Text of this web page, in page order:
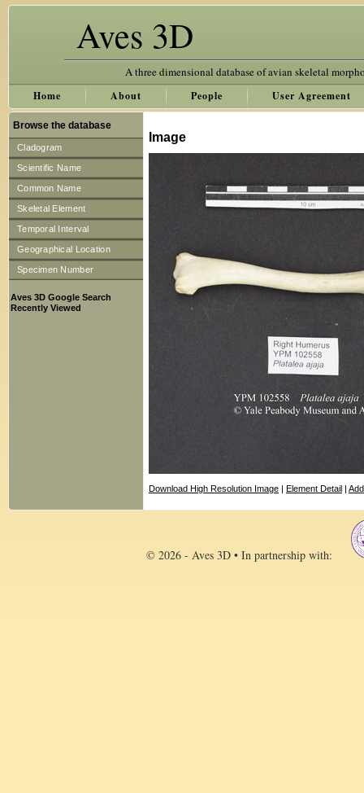
Aves 3D
A three dimensional database of avian skeletal
Home About People User Agreement
Browse the database
Cladogram
Scientific Name
Common Name
Skeletal Element
Temporal Interval
Geographical Location
Specimen Number
Aves 3D Google Search
Recently Viewed
Image
Download High Resolution Image | Element Detail |
© 2026 - Aves 3D • In partnership with: